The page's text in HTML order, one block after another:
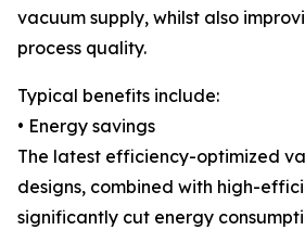
vacuum supply, whilst also
process quality.
Typical benefits include:
• Energy savings
The latest efficiency-optimized
designs, combined with high-
significantly cut energy